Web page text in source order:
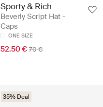
Sporty & Rich
Beverly Script Hat -
Caps
ONE SIZE
52.50 € 70 €
35% Deal